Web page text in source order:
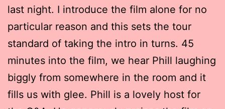
last night. I introduce the film alone for no
particular reason and this sets the tour
standard of taking the intro in turns. 45
minutes into the film, we hear Phill laughing
biggly from somewhere in the room and it
fills us with glee. Phill is a lovely host for